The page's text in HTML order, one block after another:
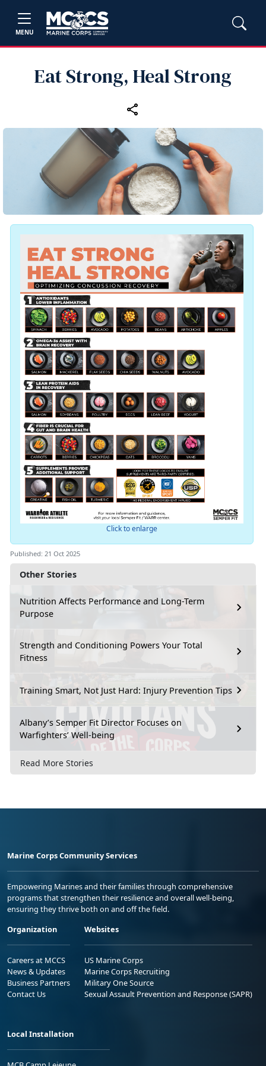
MENU
Eat Strong, Heal Strong
Other Stories
Nutrition Affects Performance and Long-Term
Purpose
Strength and Conditioning Powers Your Total
Fitness
Training Smart, Not Just Hard: Injury Prevention Tips
Albany’s Semper Fit Director Focuses on
Warfighters’ Well-being
Read More Stories
Click to enlarge
Published: 21 Oct 2025
Marine Corps Community Services
Empowering Marines and their families through comprehensive
programs that strengthen their resilience and overall well-being,
ensuring they thrive both on and off the field.
Organization
Careers at MCCS
News & Updates
Business Partners
Contact Us
Websites
US Marine Corps
Marine Corps Recruiting
Military One Source
Sexual Assault Prevention and Response (SAPR)
Local Installation